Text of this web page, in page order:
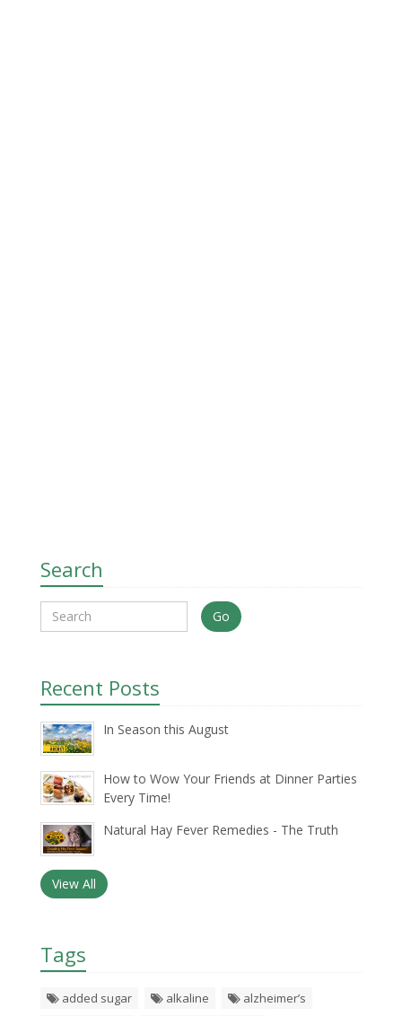
Search
Go
Recent Posts
In Season this August
How to Wow Your Friends at Dinner Parties
Every Time!
Natural Hay Fever Remedies - The Truth
View All
Tags
added sugar alkaline
alzheimer’s